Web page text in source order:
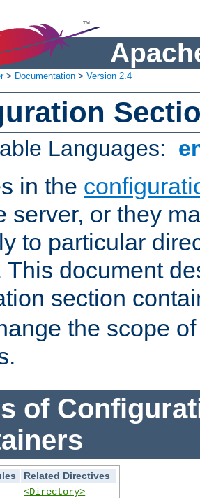
> Documentation > Version 2.4
Languages:
in the
server, or they
to particular
This document
section
the scope
of
Related Directives
<Directory>